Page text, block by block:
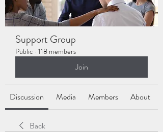
Support Group
Public · 118 members
Join
Discussion Media Members About
Back